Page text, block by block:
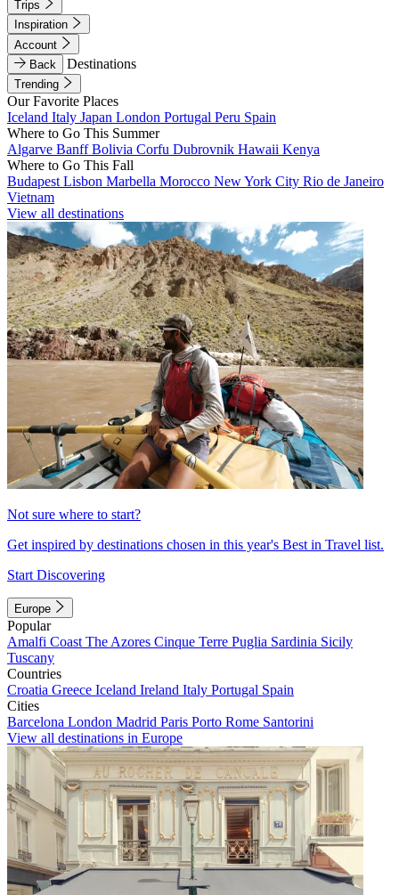
Trips
Inspiration
Account
Back
Destinations
Trending
Our Favorite Places
Iceland Italy Japan London Portugal Peru Spain
Where to Go This Summer
Algarve BanffBolivia Corfu Dubrovnik Hawaii Kenya
Where to Go This Fall
Budapest Lisbon Marbella Morocco New York City Rio de Janeiro
Vietnam
View all destinations
Not sure where to start?
Get inspired by destinations chosen in this year's Best in Travel list.
Start Discovering
Europe
Popular
Amalfi Coast The Azores Cinque Terre Puglia Sardinia Sicily
Tuscany
Countries
Croatia Greece Iceland Ireland Italy Portugal Spain
Cities
Barcelona London Madrid Paris Porto Rome Santorini
View all destinations in Europe